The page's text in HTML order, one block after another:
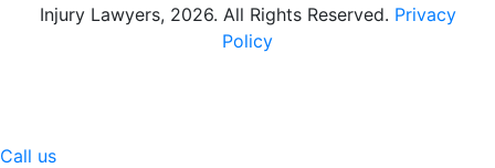
Injury Lawyers, 2026. All Rights Reserved. Privacy
Policy
Call us